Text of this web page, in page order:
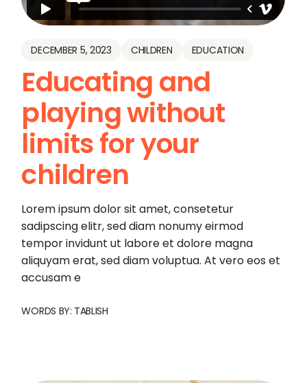
DECEMBER 5, 2023 CHILDREN EDUCATION
Educating and
playing without
limits for your
children
Lorem ipsum dolor sit amet, consetetur
sadipscing elitr, sed diam nonumy eirmod
tempor invidunt ut labore et dolore magna
aliquyam erat, sed diam voluptua. At vero eos et
accusam e
WORDS BY: TABLISH